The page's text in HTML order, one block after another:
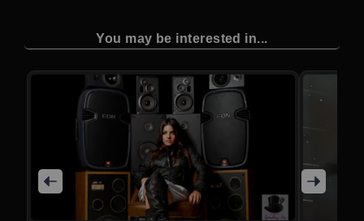
You may be interested in...